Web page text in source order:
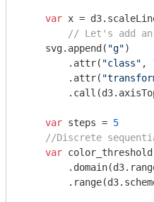
var x =
// Let's add
    svg.append(
"g")
    	.attr(
"class" ,
    	.attr(
var steps = 5
//Discrete
var